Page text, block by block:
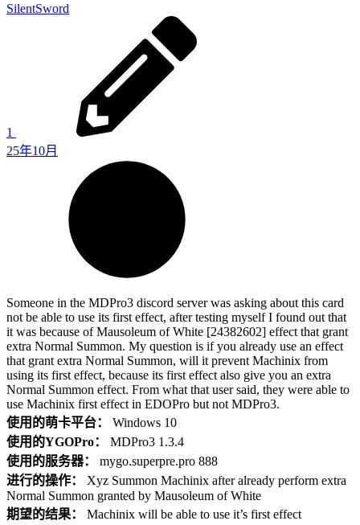
SilentSword
1
25年10月
Someone in the MDPro3 discord server was asking about this card
not be able to use its first effect, after testing myself I found out that
it was because of Mausoleum of White [24382602] effect that grant
extra Normal Summon. My question is if you already use an effect
that grant extra Normal Summon, will it prevent Machinix from
using its first effect, because its first effect also give you an extra
Normal Summon effect. From what that user said, they were able to
use Machinix first effect in EDOPro but not MDPro3.
使用的萌卡平台：
Windows 10
使用的YGOPro：
MDPro3 1.3.4
使用的服务器：
mygo.superpre.pro 888
进行的操作：
Xyz Summon Machinix after already perform extra
Normal Summon granted by Mausoleum of White
期望的结果：
Machinix will be able to use it’s first effect